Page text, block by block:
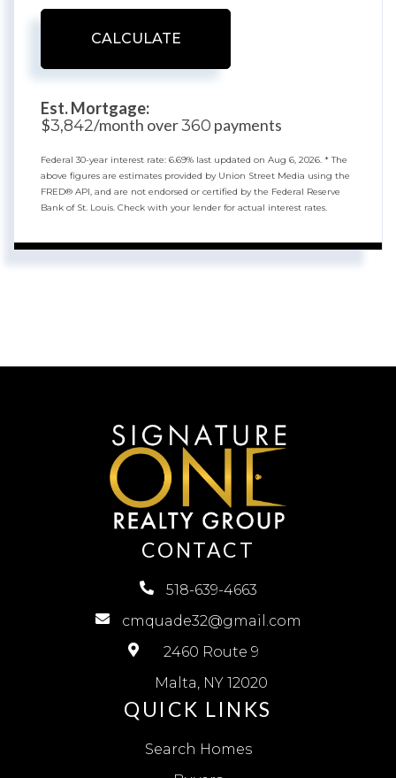
CALCULATE
Est. Mortgage:
$3,842/month over360 payments
Federal 30-year interest rate: 6.69% last updated on Aug 6, 2026. * The
above figures are estimates provided by Union Street Media using the
FRED® API, and are not endorsed or certified by the Federal Reserve
Bank of St. Louis. Check with your lender for actual interest rates.
CONTACT
518-639-4663
cmquade32@gmail.com
2460 Route 9
Malta, NY 12020
QUICK LINKS
Search Homes